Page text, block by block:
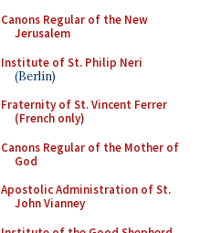
Canons Regular of the New
Jerusalem
Institute of St. Philip Neri
(Berlin)
Fraternity of St. Vincent Ferrer
(French only)
Canons Regular of the Mother of
God
Apostolic Administration of St.
John Vianney